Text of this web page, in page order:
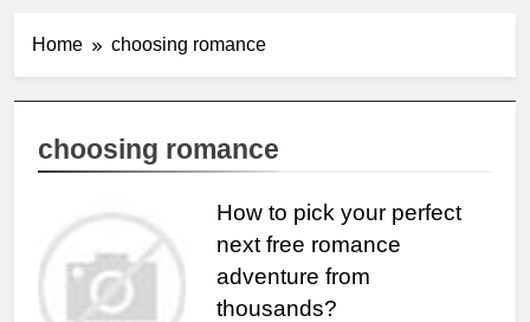
Home choosing romance
choosing romance
How to pick your perfect
next free romance
adventure from
thousands?